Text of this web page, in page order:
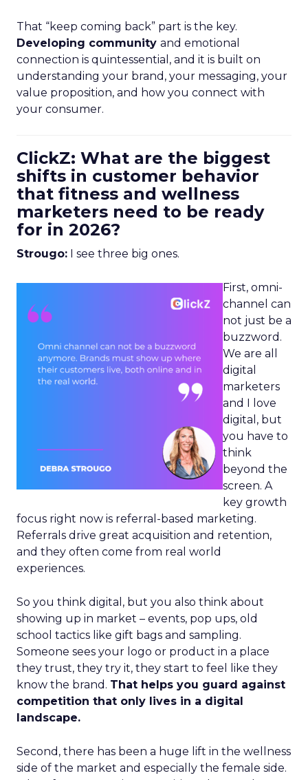
That “keep coming back” part is the key.
Developing community and emotional
connection is quintessential, and it is built on
understanding your brand, your messaging, your
value proposition, and how you connect with
your consumer.
ClickZ: What are the biggest
shifts in customer behavior
that fitness and wellness
marketers need to be ready
for in 2026?
Strougo: I see three big ones.
First, omni-
channel can
not just be a
buzzword.
We are all
digital
marketers
and I love
digital, but
you have to
think
beyond the
screen. A
key growth
focus right now is referral-based marketing.
Referrals drive great acquisition and retention,
and they often come from real world
experiences.
So you think digital, but you also think about
showing up in market – events, pop ups, old
school tactics like gift bags and sampling.
Someone sees your logo or product in a place
they trust, they try it, they start to feel like they
know the brand. That helps you guard against
competition that only lives in a digital
landscape.
Second, there has been a huge lift in the wellness
side of the market and especially the female side.